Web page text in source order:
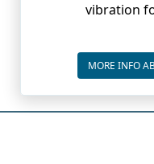
vibration
MORE INFO